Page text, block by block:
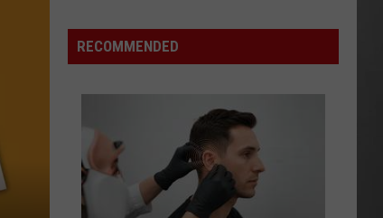
Renting
Still
Montana?
Maybe
RECOMMENDED